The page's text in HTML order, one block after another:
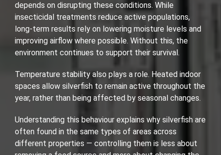
depends on disrupting these conditions. While
insecticidal treatments reduce active populations,
long-term results rely on lowering moisture levels and
improving airflow where possible. Without this, the
environment continues to support their survival.
Temperature stability also plays a role. Heated indoor
spaces allow silverfish to remain active throughout the
year, rather than being affected by seasonal changes.
Understanding this behaviour explains why silverfish are
often found in the same types of areas across
different properties — controlling them is less about